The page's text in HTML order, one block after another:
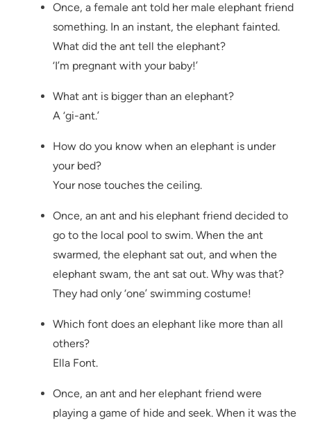
Once, a female ant told her male elephant friend
something. In an instant, the elephant fainted.
What did the ant tell the elephant?
‘I’m pregnant with your baby!’
What ant is bigger than an elephant?
A ‘gi-ant.’
How do you know when an elephant is under
your bed?
Your nose touches the ceiling.
Once, an ant and his elephant friend decided to
go to the local pool to swim. When the ant
swarmed, the elephant sat out, and when the
elephant swam, the ant sat out. Why was that?
They had only ‘one’ swimming costume!
Which font does an elephant like more than all
others?
Ella Font.
Once, an ant and her elephant friend were
playing a game of hide and seek. When it was the